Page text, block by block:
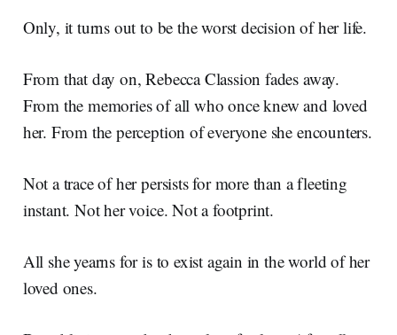
Only, it turns out to be the worst decision of her life.
From that day on, Rebecca Classion fades away.
From the memories of all who once knew and loved
her. From the perception of everyone she encounters.
Not a trace of her persists for more than a fleeting
instant. Not her voice. Not a footprint.
All she yearns for is to exist again in the world of her
loved ones.